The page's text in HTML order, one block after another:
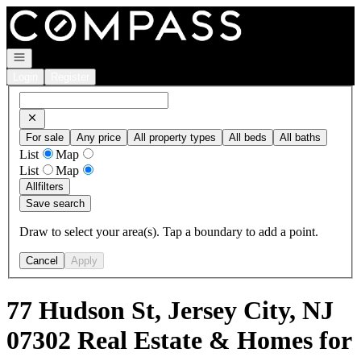
Go to: Homepage
Open navigation
For sale Any price All property types All beds All baths
List
Map
List
Map
Allfilters
Save search
Draw to select your area(s). Tap a boundary to add a point.
Cancel Apply
77 Hudson St, Jersey City, NJ
07302 Real Estate & Homes for